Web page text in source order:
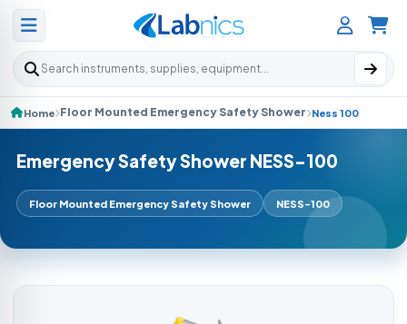
Search products
Home Floor Mounted Emergency Safety Shower Ness 100
Emergency Safety Shower NESS-100
Floor Mounted Emergency Safety Shower NESS-100